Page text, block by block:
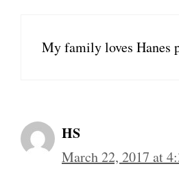
My family loves Hanes
HS
March 22, 2017 at